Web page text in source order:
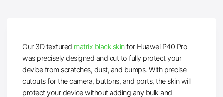
Our 3D textured matrix black skinfor Huawei P40 Pro
was precisely designed and cut to fully protect your
device from scratches, dust, and bumps. With precise
cutouts for the camera, buttons, and ports, the skin will
protect your device without adding any bulk and